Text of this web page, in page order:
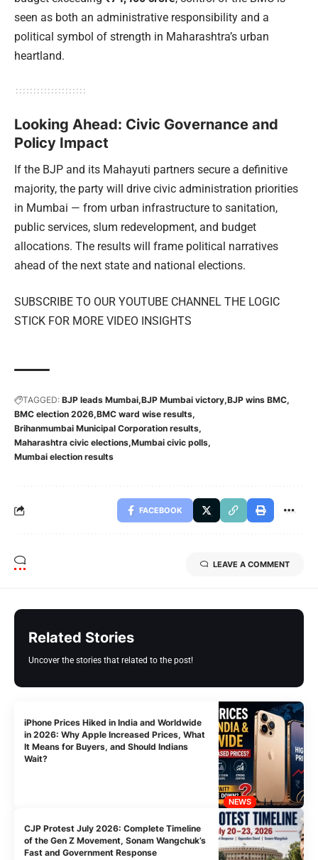
seen as both an administrative responsibility and a
political symbol of strength in Maharashtra’s urban
heartland.
Looking Ahead: Civic Governance and
Policy Impact
If the BJP and its Mahayuti partners secure a definitive
majority, the party will drive civic administration priorities
in Mumbai — from urban infrastructure to sanitation,
public services, slum redevelopment, and budget
allocations. The results will frame political narratives
ahead of the next state and national elections.
SUBSCRIBE TO OUR YOUTUBE CHANNEL THE LOGIC
STICK FOR MORE VIDEO INSIGHTS
TAGGED: BJP leads Mumbai BJP Mumbai victory BJP wins BMC
BMC election 2026 BMC ward wise results
Brihanmumbai Municipal Corporation results
Maharashtra civic elections Mumbai civic polls
Mumbai election results
FACEBOOK
LEAVE A COMMENT
Related Stories
Uncover the stories that related to the post!
NEWS
iPhone Prices Hiked in India and Worldwide
in 2026: Why Apple Increased Prices, What
It Means for Buyers, and Should Indians
Wait?
CJP Protest July 2026: Complete Timeline
of the Gen Z Movement, Sonam Wangchuk’s
Fast and Government Response